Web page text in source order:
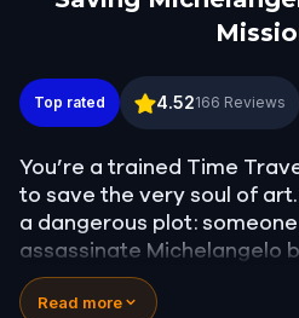
Saving Michelangelo: The
Top rated 4.52166 Reviews
You’re a trained Time
to save the very soul of
a dangerous plot:
assassinate Michelangelo
masterpiece, David. If you
will never be the same.
Read more